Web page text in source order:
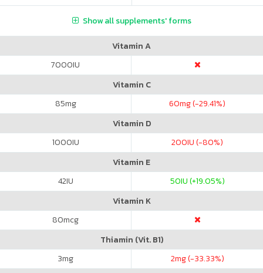
Show all supplements' forms
Vitamin A
7000IU
Vitamin C
85mg 60mg (-29.41%)
Vitamin D
1000IU 200IU (-80%)
Vitamin E
42IU 50IU (+19.05%)
Vitamin K
80mcg
Thiamin (Vit. B1)
3mg 2mg (-33.33%)